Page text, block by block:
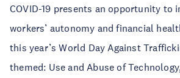
COVID-19 presents an opportunity to
workers’ autonomy and financial
this year’s World Day Against
themed: Use and Abuse of